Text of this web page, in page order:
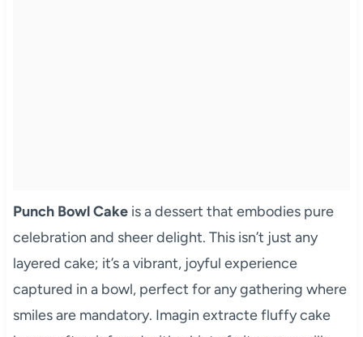
Punch Bowl Cakeis a dessert that embodies pure
celebration and sheer delight. This isn’t just any
layered cake; it’s a vibrant, joyful experience
captured in a bowl, perfect for any gathering where
smiles are mandatory. Imagin extracte fluffy cake